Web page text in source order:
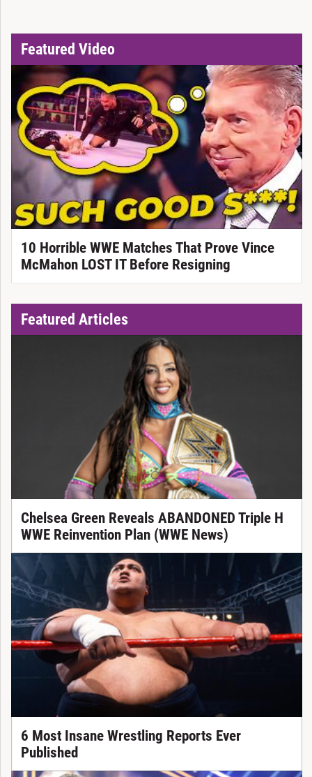
Featured Video
10 Horrible WWE Matches That Prove Vince
McMahon LOST IT Before Resigning
Featured Articles
Chelsea Green Reveals ABANDONED Triple H
WWE Reinvention Plan (WWE News)
6 Most Insane Wrestling Reports Ever
Published